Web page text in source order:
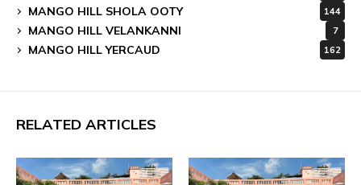
MANGO HILL SHOLA OOTY 144
MANGO HILL VELANKANNI 7
MANGO HILL YERCAUD 162
RELATED ARTICLES